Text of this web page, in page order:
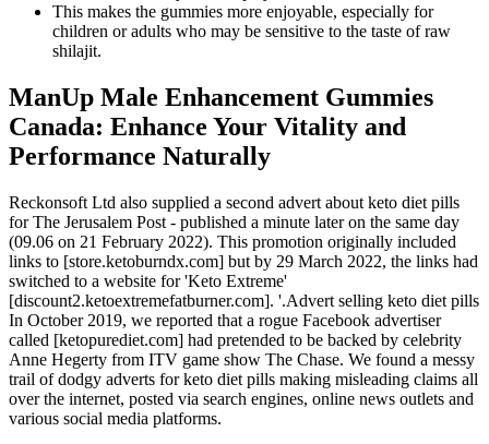
This makes the gummies more enjoyable, especially for
children or adults who may be sensitive to the taste of raw
shilajit.
ManUp Male Enhancement Gummies
Canada: Enhance Your Vitality and
Performance Naturally
Reckonsoft Ltd also supplied a second advert about keto diet pills
for The Jerusalem Post - published a minute later on the same day
(09.06 on 21 February 2022). This promotion originally included
links to [store.ketoburndx.com] but by 29 March 2022, the links had
switched to a website for 'Keto Extreme'
[discount2.ketoextremefatburner.com]. '.Advert selling keto diet pills
In October 2019, we reported that a rogue Facebook advertiser
called [ketopurediet.com] had pretended to be backed by celebrity
Anne Hegerty from ITV game show The Chase. We found a messy
trail of dodgy adverts for keto diet pills making misleading claims all
over the internet, posted via search engines, online news outlets and
various social media platforms.